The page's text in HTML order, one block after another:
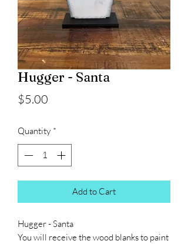
Hugger - Santa
$5.00
Quantity *
Add to Cart
Hugger - Santa
You will receive the wood blanks to paint